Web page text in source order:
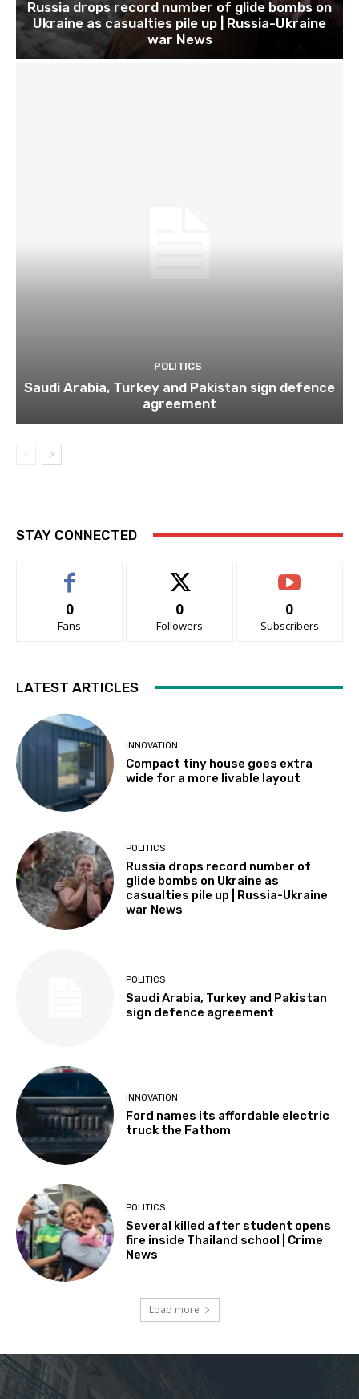
Russia drops record number of glide bombs on
Ukraine as casualties pile up | Russia-Ukraine
war News
POLITICS
Saudi Arabia, Turkey and Pakistan sign defence
agreement
STAY CONNECTED
0
Fans
0
Followers
0
Subscribers
LATEST ARTICLES
INNOVATION
Compact tiny house goes extra
wide for a more livable layout
POLITICS
Russia drops record number of
glide bombs on Ukraine as
casualties pile up | Russia-Ukraine
war News
POLITICS
Saudi Arabia, Turkey and Pakistan
sign defence agreement
INNOVATION
Ford names its affordable electric
truck the Fathom
POLITICS
Several killed after student opens
fire inside Thailand school | Crime
News
Load more